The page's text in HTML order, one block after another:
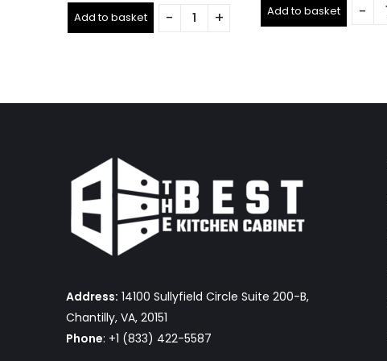
out
of
5
Add to basket
out
of
5
Add to basket
Address: 14100 Sullyfield Circle Suite 200-B,
Chantilly, VA, 20151
Phone: +1 (833) 422-5587